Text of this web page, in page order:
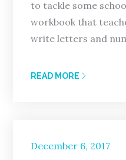
to tackle some
workbook that
write letters and
READ MORE
Posted
December 6, 2017